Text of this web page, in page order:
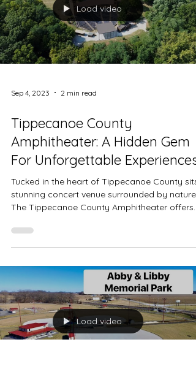
Load video
Sep 4, 2023 2 min read
Tippecanoe County
Amphitheater: A Hidden Gem
For Unforgettable Experiences
Tucked in the heart of Tippecanoe County sits
stunning concert venue surrounded by nature.
The Tippecanoe County Amphitheater offers...
Load video